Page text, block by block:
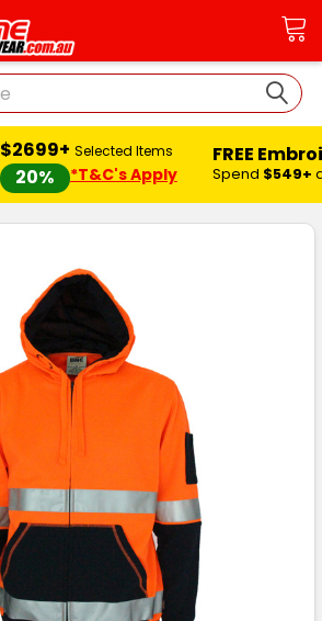
$2699+
20%
Selected Items
*T&C's Apply
FREE
Spend $549+